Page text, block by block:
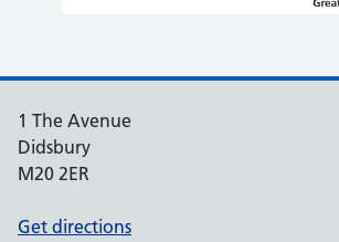
1 The Avenue
Didsbury
M20 2ER
Get directions